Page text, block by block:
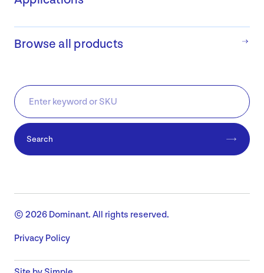
Browse all products
Search
© 2026 Dominant. All rights reserved.
Privacy Policy